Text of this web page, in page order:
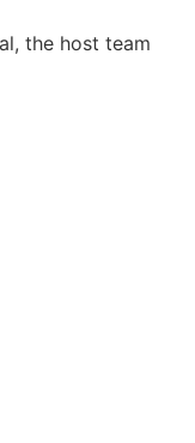
the host team